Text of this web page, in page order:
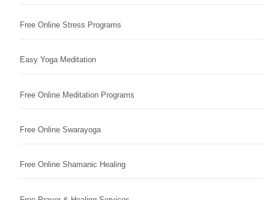
Free Online Stress Programs
Easy Yoga Meditation
Free Online Meditation Programs
Free Online Swarayoga
Free Online Shamanic Healing